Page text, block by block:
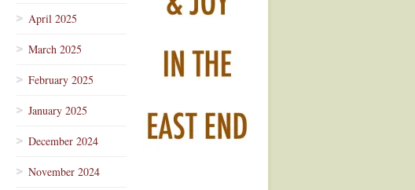
April 2025
March 2025
February 2025
January 2025
December 2024
November 2024